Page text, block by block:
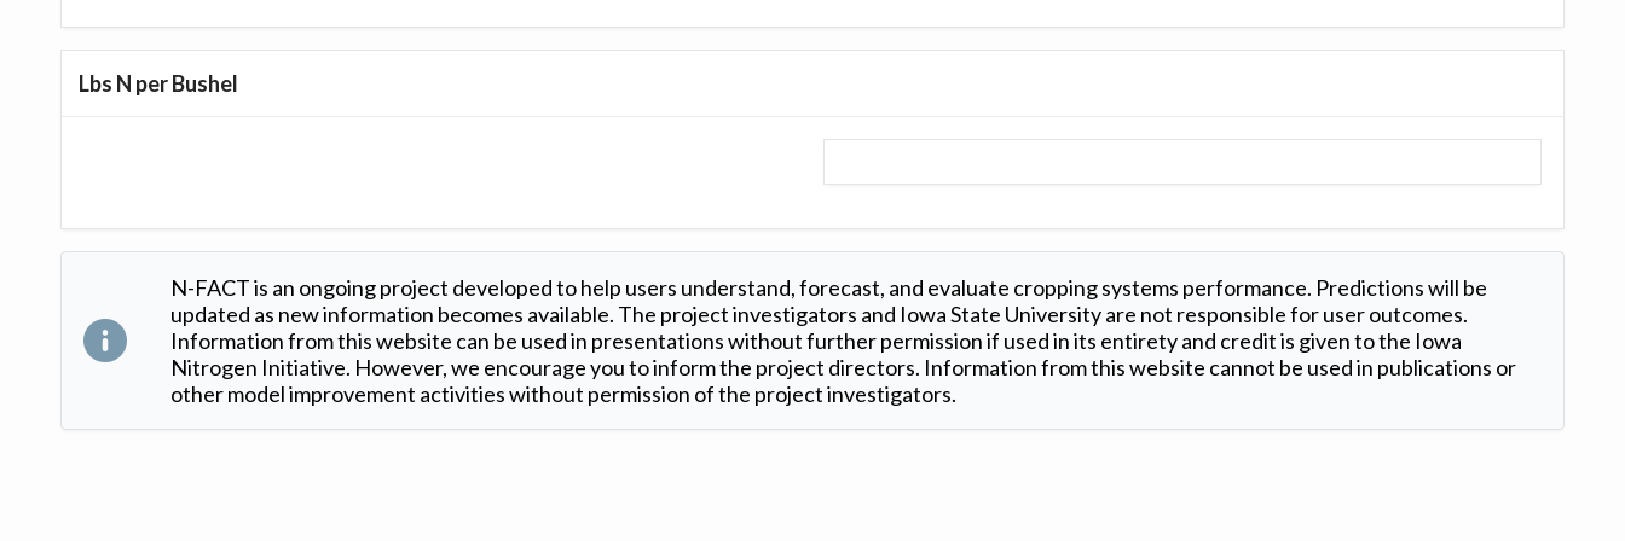
Lbs N per Bushel
N-FACT is an ongoing project developed to help users understand, forecast, and evaluate cropping systems performance. Predictions will be
updated as new information becomes available. The project investigators and Iowa State University are not responsible for user outcomes.
Information from this website can be used in presentations without further permission if used in its entirety and credit is given to the Iowa
Nitrogen Initiative. However, we encourage you to inform the project directors. Information from this website cannot be used in publications or
other model improvement activities without permission of the project investigators.